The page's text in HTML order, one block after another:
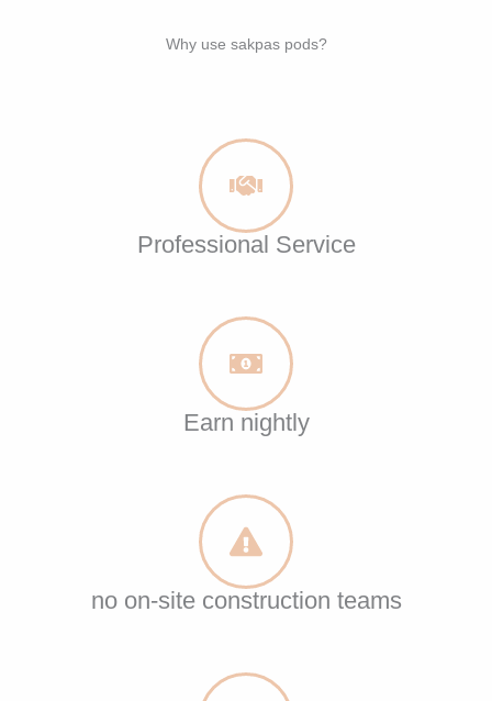
Why use sakpas pods?
Professional Service
Earn nightly
no on-site construction teams